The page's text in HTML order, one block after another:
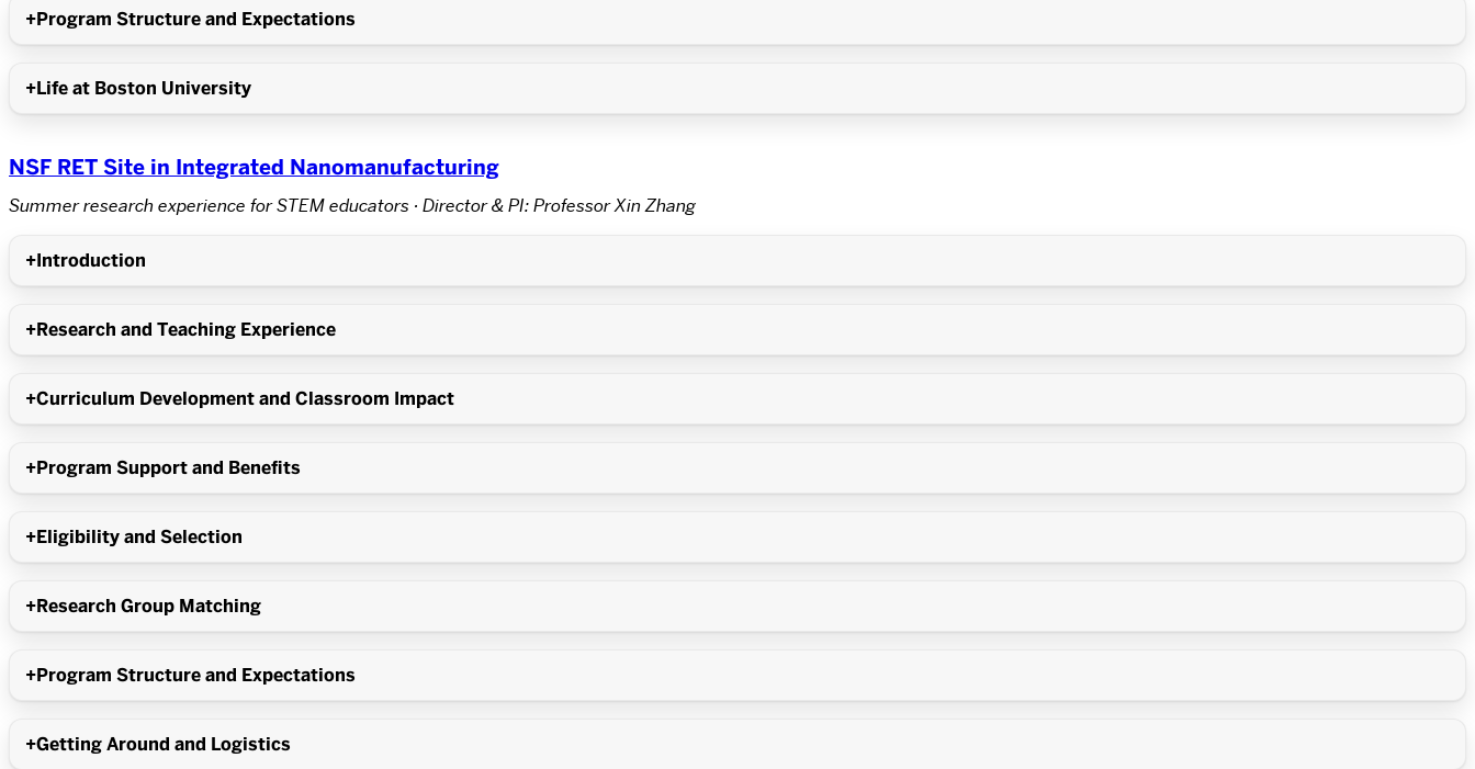
Program Structure and Expectations
Life at Boston University
NSF RET Site in Integrated Nanomanufacturing
Summer research experience for STEM educators · Director & PI: Professor Xin Zhang
Introduction
Research and Teaching Experience
Curriculum Development and Classroom Impact
Program Support and Benefits
Eligibility and Selection
Research Group Matching
Program Structure and Expectations
Getting Around and Logistics